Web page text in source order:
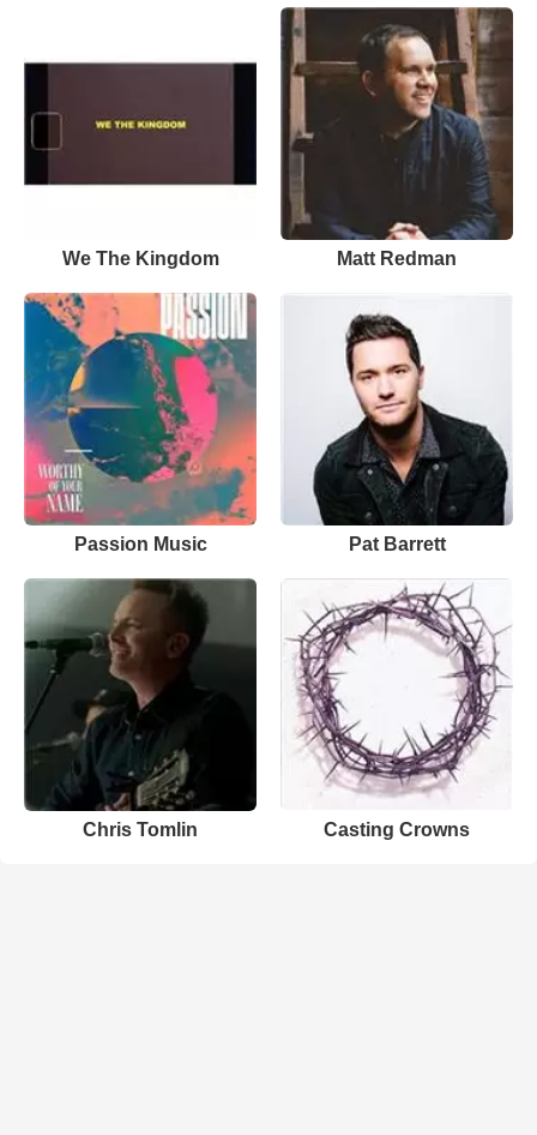
We The Kingdom Matt Redman
Passion Music Pat Barrett
Chris Tomlin Casting Crowns